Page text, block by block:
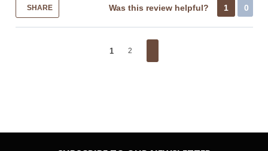
SHARE Was this review helpful? 1 0
1 2